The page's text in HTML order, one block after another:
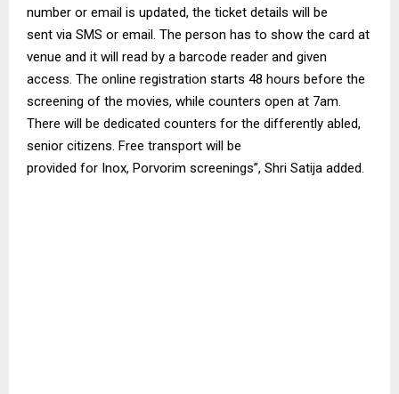
number or email is updated, the ticket details will be
sent via SMS or email. The person has to show the card at
venue and it will read by a barcode reader and given
access. The online registration starts 48 hours before the
screening of the movies, while counters open at 7am.
There will be dedicated counters for the differently abled,
senior citizens. Free transport will be
provided for Inox, Porvorim screenings”, Shri Satija added.